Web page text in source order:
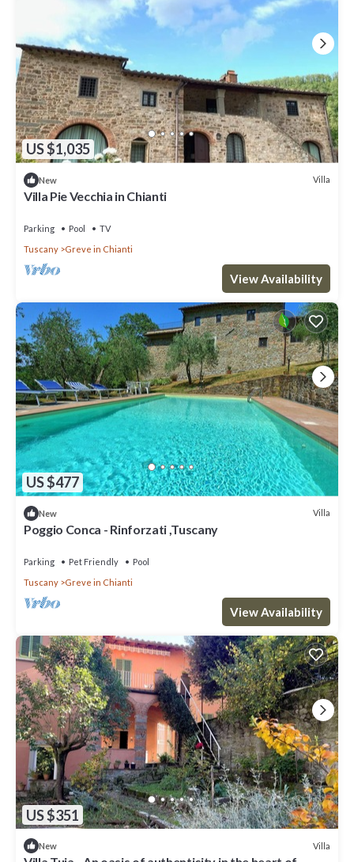
US $1,035
New Villa
Villa Pie Vecchia in Chianti
Parking Pool
TV
Tuscany
Greve in Chianti
View Availability
US $477
New Villa
Poggio Conca - Rinforzati ,Tuscany
Parking Pet Friendly
Pool
Tuscany
Greve in Chianti
View Availability
US $351
New Villa